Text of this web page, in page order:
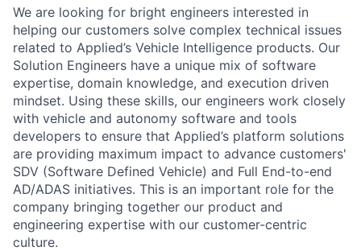
We are looking for bright engineers interested in
helping our customers solve complex technical issues
related to Applied’s Vehicle Intelligence products. Our
Solution Engineers have a unique mix of software
expertise, domain knowledge, and execution driven
mindset. Using these skills, our engineers work closely
with vehicle and autonomy software and tools
developers to ensure that Applied’s platform solutions
are providing maximum impact to advance customers'
SDV (Software Defined Vehicle) and Full End-to-end
AD/ADAS initiatives. This is an important role for the
company bringing together our product and
engineering expertise with our customer-centric
culture.